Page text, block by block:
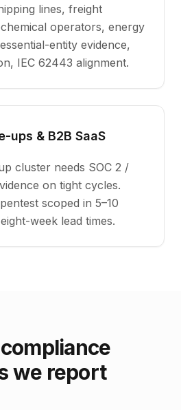
lines, freight
operators, energy
entity evidence,
IEC 62443 alignment.
ups & B2B SaaS
cluster needs SOC 2 /
on tight cycles.
scoped in 5–10
week lead times.
we report